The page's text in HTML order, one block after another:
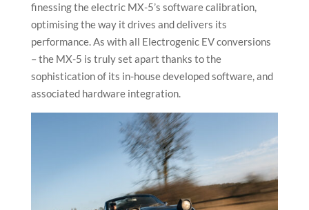
finessing the electric MX-5’s software calibration,
optimising the way it drives and delivers its
performance. As with all Electrogenic EV conversions
– the MX-5 is truly set apart thanks to the
sophistication of its in-house developed software, and
associated hardware integration.